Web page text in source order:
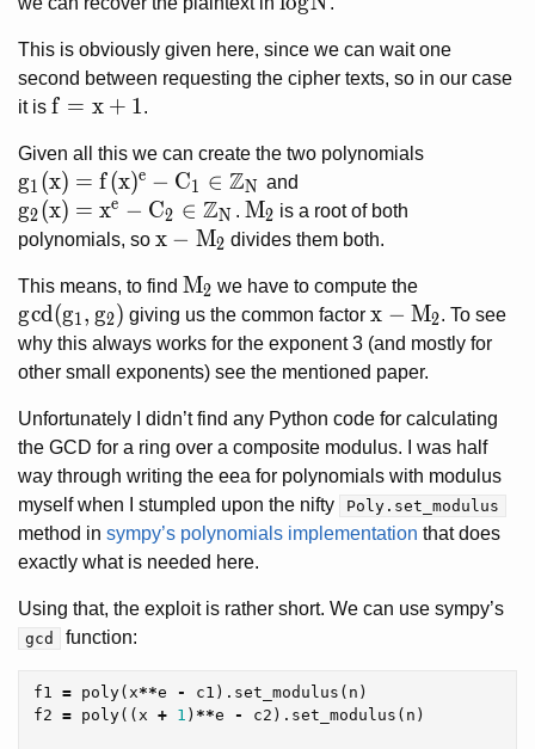
This is obviously given here, since we can wait one
second between requesting the cipher texts, so in our case
it is f = x + 1
f = x + 1.
Given all this we can create the two polynomials
g_1(x) = f(x)^e - C_1 \in \mathbb{Z}_N
g1 (x) = f(x)e − C1 ∈ ZN and
g_2(x) = x^e - C_2 \in \mathbb{Z}_N
g2(x) = xe − C2 ∈ ZN . M_2
M2 is a root of both
polynomials, so x-M_2
x − M2 divides them both.
This means, to find M_2
M2 we have to compute the
gcd(g_1, g_2)
gcd(g1, g2) giving us the common factorx-M_2
x − M2. To see
why this always works for the exponent 3 (and mostly for
other small exponents) see the mentioned paper.
Unfortunately I didn’t find any Python code for calculating
the GCD for a ring over a composite modulus. I was half
way through writing the eea for polynomials with modulus
myself when I stumpled upon the nifty
Poly.set_modulus
method in sympy’s polynomials implementation that does
exactly what is needed here.
Using that, the exploit is rather short. We can use sympy’s
gcd function:
f1 = poly( x**e - c1 ). set_modulus ( n )
f2 = poly(( x + 1 ) **e - c2 ). set_modulus ( n )